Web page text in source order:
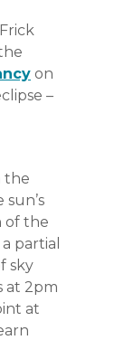
on
–
the
of the
partial
sky
at 2pm
at